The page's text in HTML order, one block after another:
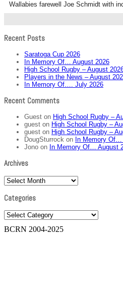
Wallabies farewell Joe Schmidt with
Recent Posts
Saratoga Cup 2026
In Memory Of… August 2026
High School Rugby – August
Players in the News – August
In Memory Of…. July 2026
Recent Comments
Guest on High School Rugby –
guest on High School Rugby –
guest on High School Rugby –
DougSturrock on In Memory
Jono on In Memory Of… August
Archives
Archives
Categories
Categories
BCRN 2004-2025